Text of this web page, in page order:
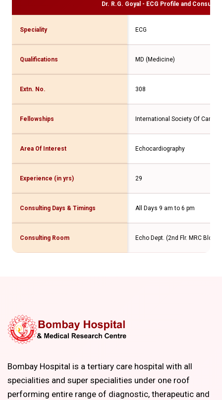
Dr. R.G. Goyal - ECG Profile and
Speciality ECG
Qualifications MD (Medicine)
Extn. No. 308
Fellowships International Society Of
Area Of Interest Echocardiography
Experience (in yrs) 29
Consulting Days & Timings All Days 9 am to 6 pm
Consulting Room Echo Dept. (2nd Flr. MRC Bldg.)
Bombay Hospital is a tertiary care hospital with all
specialities and super specialities under one roof
performing entire range of diagnostic, therapeutic and